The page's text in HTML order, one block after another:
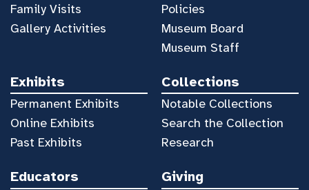
Family Visits
Gallery Activities
Policies
Museum Board
Museum Staff
Exhibits
Permanent Exhibits
Online Exhibits
Past Exhibits
Collections
Notable Collections
Search the Collection
Research
Educators Giving